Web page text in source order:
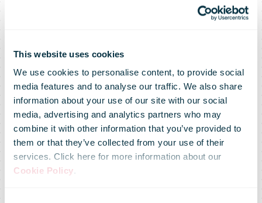
This website uses cookies
We use cookies to personalise content, to provide social
media features and to analyse our traffic. We also share
information about your use of our site with our social
media, advertising and analytics partners who may
combine it with other information that you’ve provided to
them or that they’ve collected from your use of their
services. Click here for more information about our
Cookie Policy.